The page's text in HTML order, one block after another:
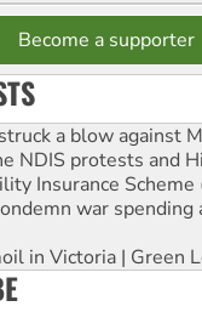
Become a supporter
struck a blow against
NDIS protests and
Insurance Scheme
war spending
in Victoria | Green